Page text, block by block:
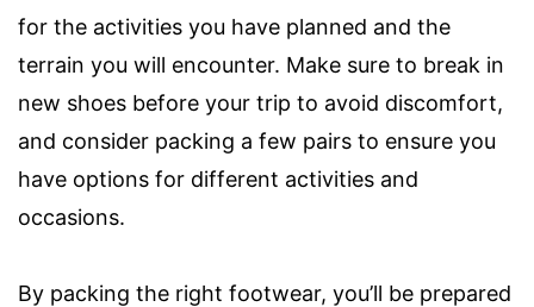
for the activities you have planned and the
terrain you will encounter. Make sure to break in
new shoes before your trip to avoid discomfort,
and consider packing a few pairs to ensure you
have options for different activities and
occasions.
By packing the right footwear, you’ll be prepared